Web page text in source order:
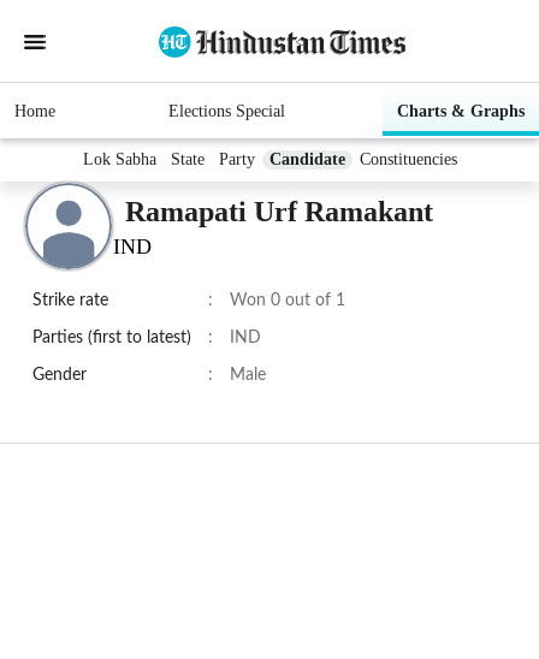
Home Elections Special Charts & Graphs
Lok Sabha State Party Candidate Constituencies
Ramapati Urf Ramakant
IND
Strike rate : Won 0 out of 1
Parties (first to latest) : IND
Gender : Male